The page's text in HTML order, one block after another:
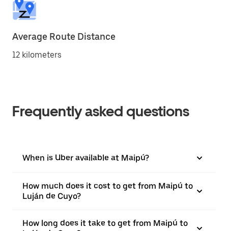
Average Route Distance
12 kilometers
Frequently asked questions
When is Uber available at Maipú?
How much does it cost to get from Maipú to
Luján de Cuyo?
How long does it take to get from Maipú to